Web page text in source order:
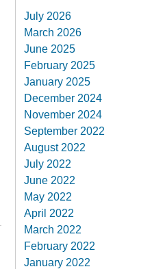
July 2026
March 2026
June 2025
February 2025
January 2025
December 2024
November 2024
September 2022
August 2022
July 2022
June 2022
May 2022
April 2022
March 2022
February 2022
January 2022